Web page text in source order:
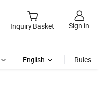
Inquiry Basket Sign in
English Rules